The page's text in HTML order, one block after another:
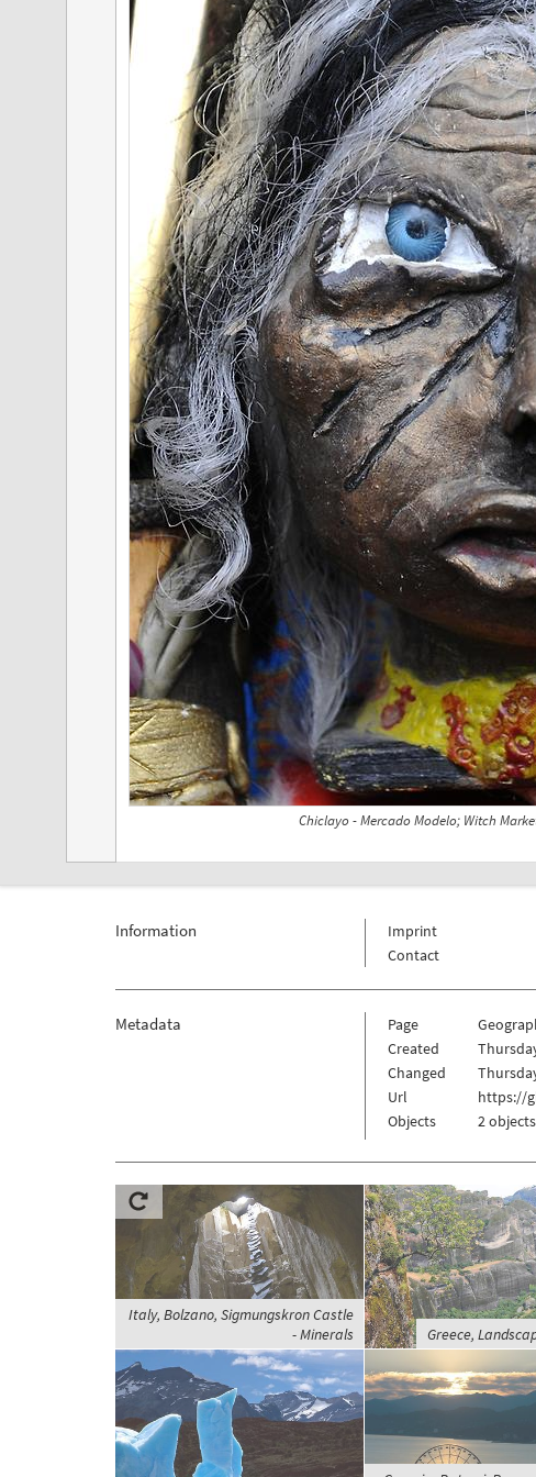
Chiclayo - Mercado Modelo; Witch
Information
Imprint
Contact
Metadata Page
Created
Changed
Url
https://
Objects
2
Italy, Bolzano, Sigmungskron Castle
- Minerals
Greece,